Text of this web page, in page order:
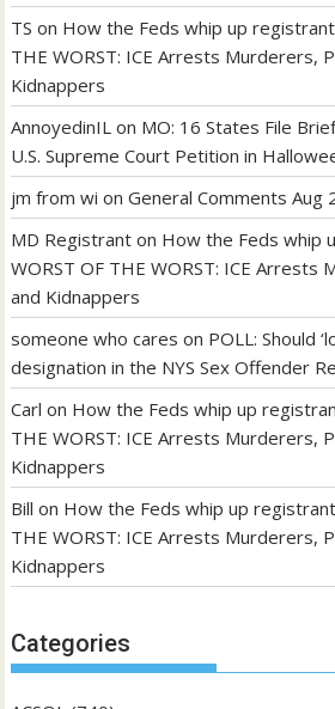
TS on How the Feds whip up
THE WORST: ICE Arrests Murderers,
Kidnappers
AnnoyedinIL on MO: 16 States File
U.S. Supreme Court Petition in
jm from wi onGeneral Comments Aug
MD Registrant on How the Feds whip
WORST OF THE WORST: ICE Arrests
and Kidnappers
someone who cares on POLL: Should
designation in the NYS Sex Offender
Carl on How the Feds whip up
THE WORST: ICE Arrests Murderers,
Kidnappers
Bill on How the Feds whip up
THE WORST: ICE Arrests Murderers,
Kidnappers
Categories